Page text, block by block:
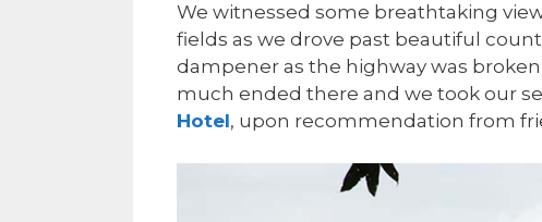
We witnessed some breathtaking
fields as we drove past beautiful
dampener as the highway was
much ended there and we took our
Hotel, upon recommendation from